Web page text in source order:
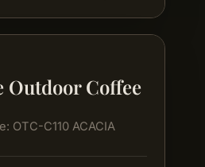
Outdoor Coffee
OTC-C110 ACACIA